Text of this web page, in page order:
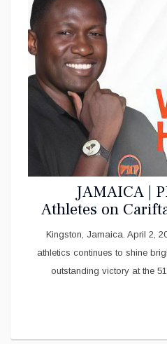
JAMAICA |
Athletes on
Kingston, Jamaica. April 2,
athletics continues to shine
outstanding victory at the